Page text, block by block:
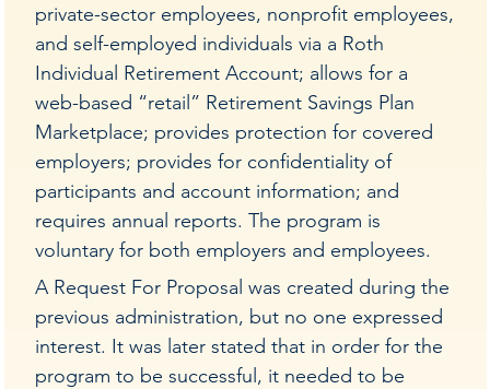
private-sector employees, nonprofit employees,
and self-employed individuals via a Roth
Individual Retirement Account; allows for a
web-based “retail” Retirement Savings Plan
Marketplace; provides protection for covered
employers; provides for confidentiality of
participants and account information; and
requires annual reports. The program is
voluntary for both employers and employees.
A Request For Proposal was created during the
previous administration, but no one expressed
interest. It was later stated that in order for the
program to be successful, it needed to be